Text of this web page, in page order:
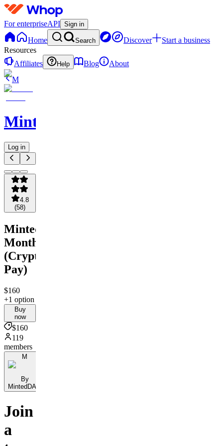
For enterpriseAPI Sign in
Home Search Discover
Start a business
Resources
Affiliates
Help Blog
About
M
Minted
Log in
4.8
(58)
MintedDAO
Monthly
(Crypto
Pay)
$160
+1 option
Buy
now
$160
119
members
M
By
MintedDAO
Join
a